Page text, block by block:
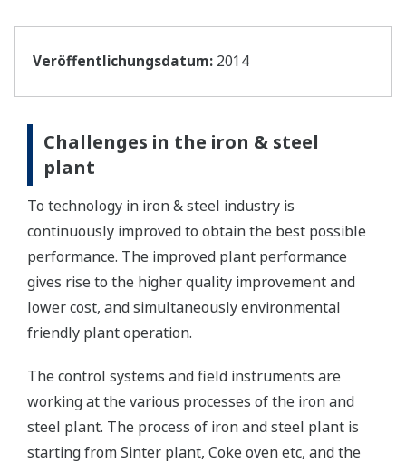
Veröffentlichungsdatum: 2014
Challenges in the iron & steel
plant
To technology in iron & steel industry is
continuously improved to obtain the best possible
performance. The improved plant performance
gives rise to the higher quality improvement and
lower cost, and simultaneously environmental
friendly plant operation.
The control systems and field instruments are
working at the various processes of the iron and
steel plant. The process of iron and steel plant is
starting from Sinter plant, Coke oven etc, and the